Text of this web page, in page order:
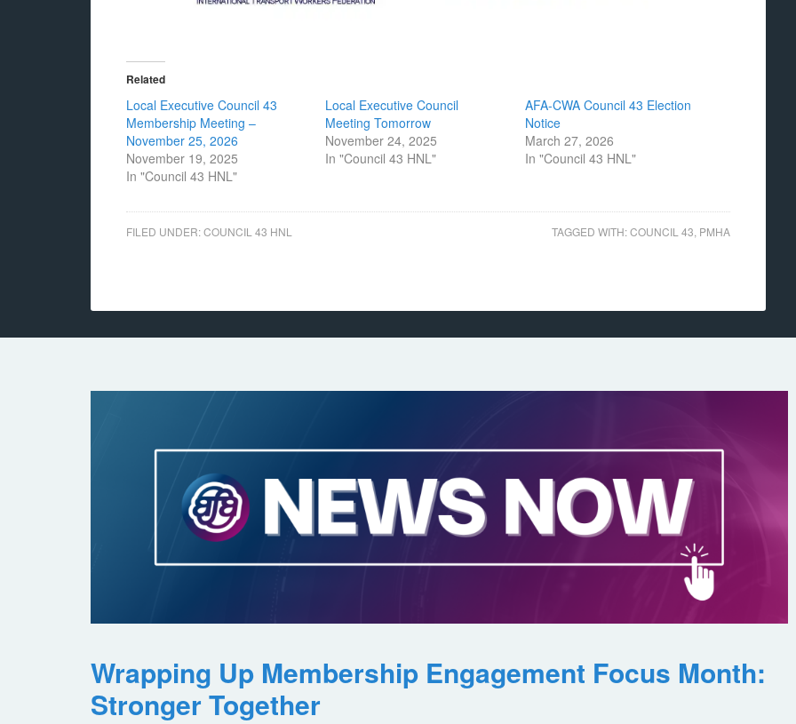
Related
Local Executive Council 43
Membership Meeting –
November 25, 2026
November 19, 2025
In "Council 43 HNL"
Local Executive Council
Meeting Tomorrow
November 24, 2025
In "Council 43 HNL"
AFA-CWA Council 43 Election
Notice
March 27, 2026
In "Council 43 HNL"
FILED UNDER:COUNCIL 43 HNL TAGGED WITH:COUNCIL 43 PMHA
Wrapping Up Membership Engagement Focus Month:
Stronger Together